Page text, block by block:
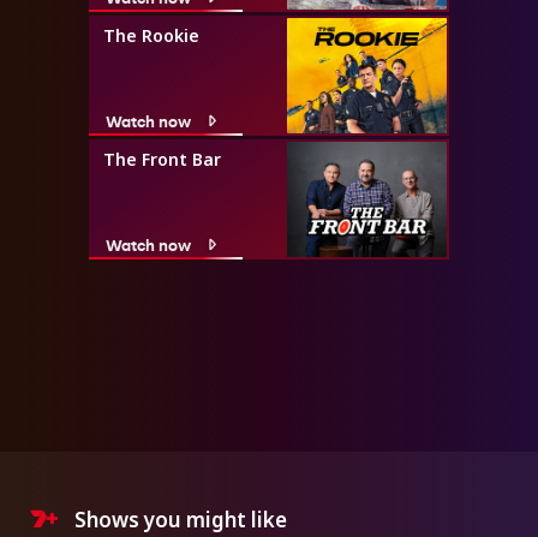
The Rookie
Watch now
The Front Bar
Watch now
Shows you might like